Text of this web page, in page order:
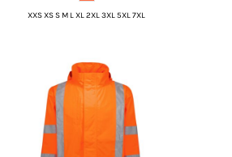
XXS XS S M L XL 2XL 3XL 5XL 7XL